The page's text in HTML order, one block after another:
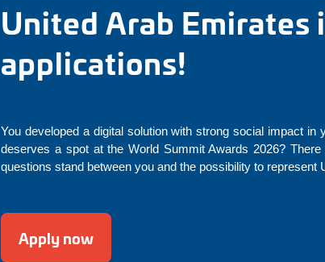
United Arab Emirates
applications!
You developed a digital solution with strong social impact
deserves a spot at the World Summit Awards 2026?
questions stand between you and the possibility to represent
Apply now